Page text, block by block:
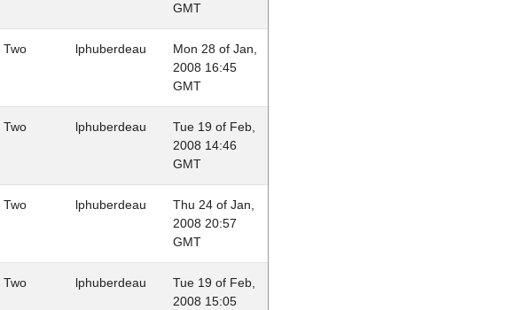
GMT
Two lphuberdeau
Mon 28 of Jan,
2008 16:45
GMT
Two lphuberdeau
Tue 19 of Feb,
2008 14:46
GMT
Two lphuberdeau
Thu 24 of Jan,
2008 20:57
GMT
Two lphuberdeau
Tue 19 of Feb,
2008 15:05